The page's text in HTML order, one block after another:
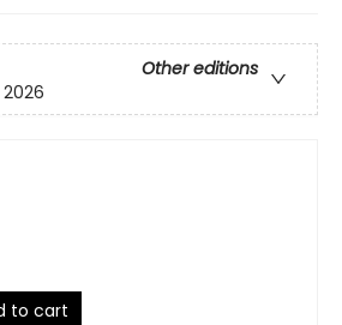
Other editions
to cart